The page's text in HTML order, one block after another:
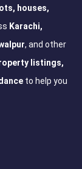
houses,
Karachi,
, and other
listings,
to help you